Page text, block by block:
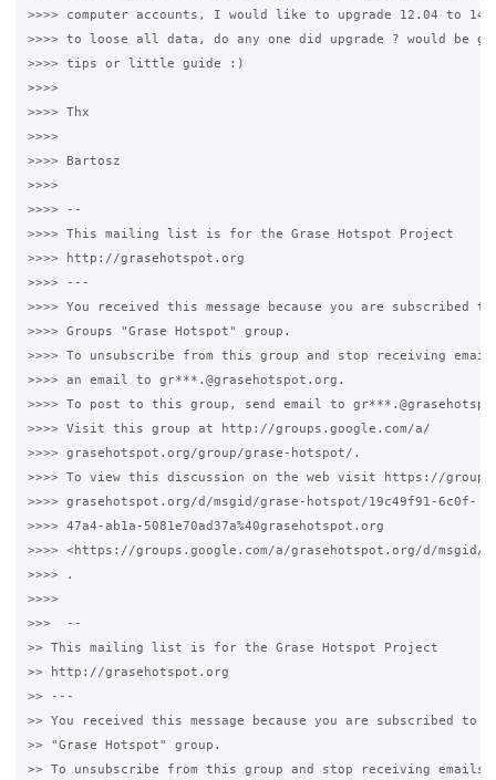
>>>> computer accounts, I would like to upgrade 12.04 to
>>>> to loose all data, do any one did upgrade ? would be
>>>> tips or little guide :)
>>>>
>>>> Thx
>>>>
>>>> Bartosz
>>>>
>>>> --
>>>> This mailing list is for the Grase Hotspot Project
>>>> http://grasehotspot.org
>>>> ---
>>>> You received this message because you are subscribed
>>>> Groups "Grase Hotspot" group.
>>>> To unsubscribe from this group and stop receiving
>>>> an email to gr***.@grasehotspot.org.
>>>> To post to this group, send email to
>>>> Visit this group at http://groups.google.com/a/
>>>> grasehotspot.org/group/grase-hotspot/.
>>>> To view this discussion on the web visit https://
>>>> grasehotspot.org/d/msgid/grase-hotspot/19c49f91-6c0f-
>>>> 47a4-ab1a-5081e70ad37a%40grasehotspot.org
>>>> <https://groups.google.com/a/grasehotspot.org/d/msgid/
>>>> .
>>>>
>>>  --
>> This mailing list is for the Grase Hotspot Project
>> http://grasehotspot.org
>> ---
>> You received this message because you are subscribed to
>> "Grase Hotspot" group.
>> To unsubscribe from this group and stop receiving